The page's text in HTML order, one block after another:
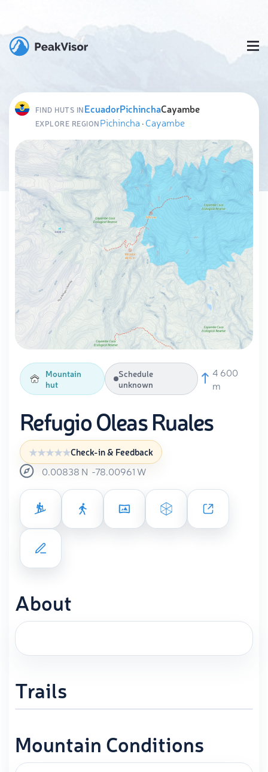
FIND HUTS INEcuadorPichinchaCayambe
EXPLORE REGIONPichincha ·Cayambe
Mountain
hut
Schedule
unknown
4 600
m
Refugio Oleas Ruales
Check-in & Feedback
0.00838 N -78.00961 W
About
Trails
Mountain Conditions